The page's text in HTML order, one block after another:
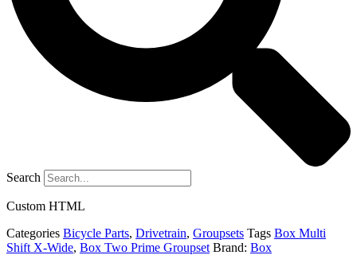
Search
Custom HTML
Categories Bicycle Parts, Drivetrain, Groupsets Tags Box Multi
Shift X-Wide, Box Two Prime Groupset Brand: Box